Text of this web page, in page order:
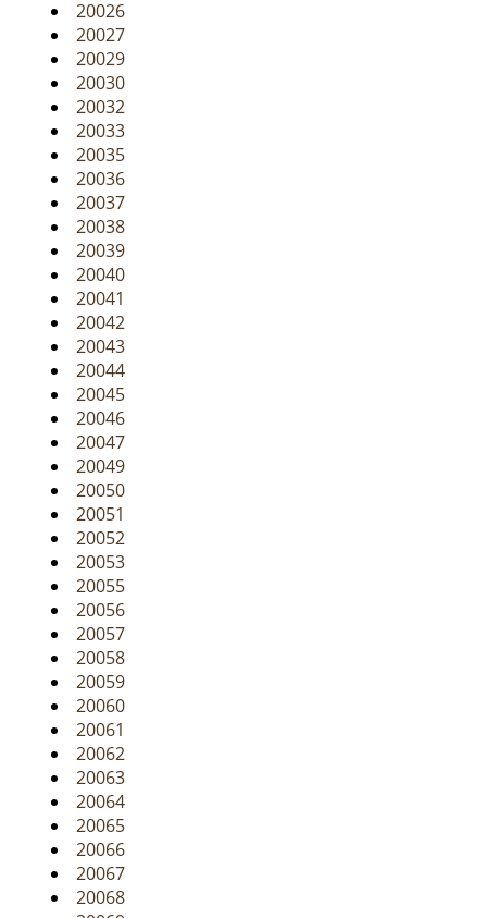
20026
20027
20029
20030
20032
20033
20035
20036
20037
20038
20039
20040
20041
20042
20043
20044
20045
20046
20047
20049
20050
20051
20052
20053
20055
20056
20057
20058
20059
20060
20061
20062
20063
20064
20065
20066
20067
20068